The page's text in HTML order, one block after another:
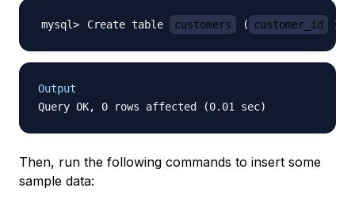
Create table customers ( customer_id
Output
Then, run the following commands to insert some
sample data: